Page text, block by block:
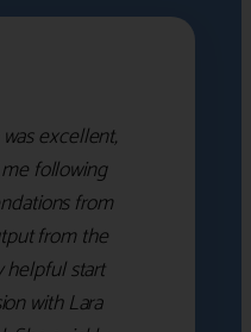
excellent,
following
from
from the
helpful start
with Lara